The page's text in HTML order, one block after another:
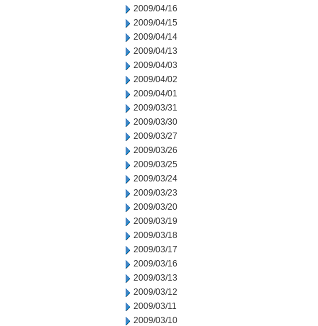
2009/04/16
2009/04/15
2009/04/14
2009/04/13
2009/04/03
2009/04/02
2009/04/01
2009/03/31
2009/03/30
2009/03/27
2009/03/26
2009/03/25
2009/03/24
2009/03/23
2009/03/20
2009/03/19
2009/03/18
2009/03/17
2009/03/16
2009/03/13
2009/03/12
2009/03/11
2009/03/10